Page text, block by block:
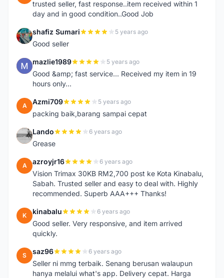
trusted seller, fast response..item received within 1
day and in good condition..Good Job
S shafiz Sumari 5 years ago
Good seller
M mazlie1989 5 years ago
Good &amp; fast service... Received my item in 19
hours only...
A Azmi709 5 years ago
packing baik,barang sampai cepat
L Lando 6 years ago
Grease
A azroyjr16 6 years ago
Vision Trimax 30KB RM2,700 post ke Kota Kinabalu,
Sabah. Trusted seller and easy to deal with. Highly
recommended. Superb AAA+++ Thanks!
K kinabalu 6 years ago
Good seller. Very responsive, and item arrived
quickly.
S saz96 6 years ago
Seller ni mmg terbaik. Senang berusan walaupun
hanya melalui what's app. Delivery cepat. Harga